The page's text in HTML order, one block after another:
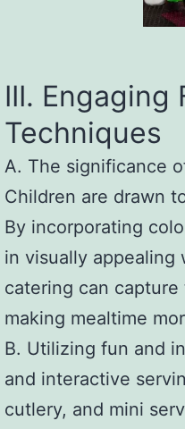
III. Engaging
Techniques
A. The significance
Children are drawn
By incorporating
in visually appealing
catering can
making mealtime
B. Utilizing fun and
and interactive
cutlery, and mini